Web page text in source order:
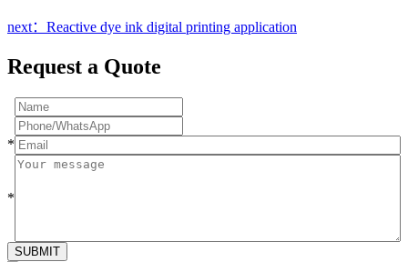
next：Reactive dye ink digital printing application
Request a Quote
*
*
SUBMIT